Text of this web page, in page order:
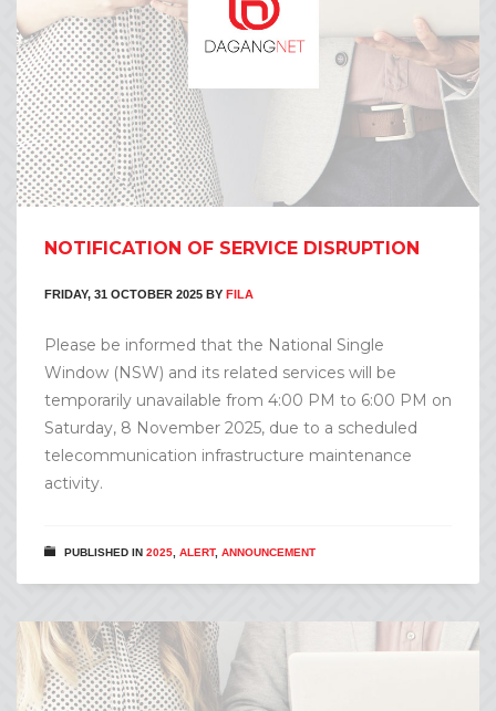
NOTIFICATION OF SERVICE DISRUPTION
FRIDAY, 31 OCTOBER 2025 BY FILA
Please be informed that the National Single
Window (NSW) and its related services will be
temporarily unavailable from 4:00 PM to 6:00 PM on
Saturday, 8 November 2025, due to a scheduled
telecommunication infrastructure maintenance
activity.
PUBLISHED IN 2025 ALERT, ANNOUNCEMENT